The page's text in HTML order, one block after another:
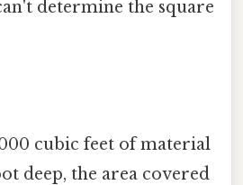
determine the square
cubic feet of material
deep, the area covered